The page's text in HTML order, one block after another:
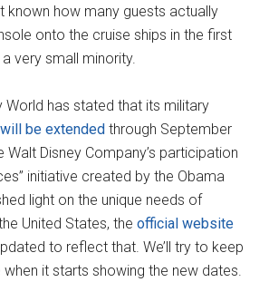
known how many guests actually
onto the cruise ships in the first
a very small minority.
World has stated that its military
will be extended through September
Disney Company’s participation
initiative created by the Obama
light on the unique needs of
United States, theofficial website
to reflect that. We’ll try to keep
it starts showing the new dates.